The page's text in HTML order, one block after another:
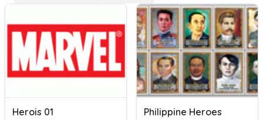
Herois 01 Philippine Heroes